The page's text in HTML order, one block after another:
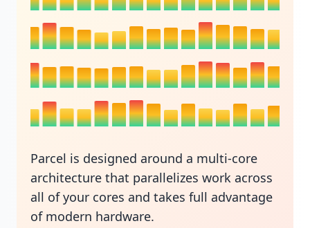
Parcel is designed around a multi-core
architecture that parallelizes work across
all of your cores and takes full advantage
of modern hardware.